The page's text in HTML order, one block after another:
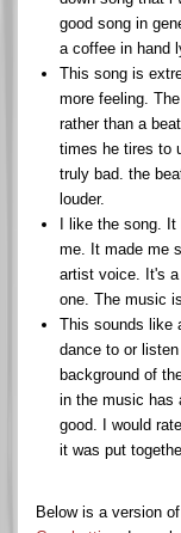
good song in
a coffee in hand
This song is
more feeling.
rather than a
times he tires to
truly bad. the
louder.
I like the song. It
me. It made me
artist voice. It's a
one. The music
This sounds like
dance to or
background of
in the music has
good. I would
it was put
Below is a version